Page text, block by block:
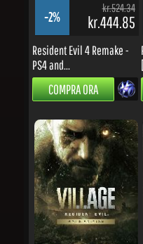
PS4 and...
COMPRA ORA
-46%
kr.374.53
kr.174.58